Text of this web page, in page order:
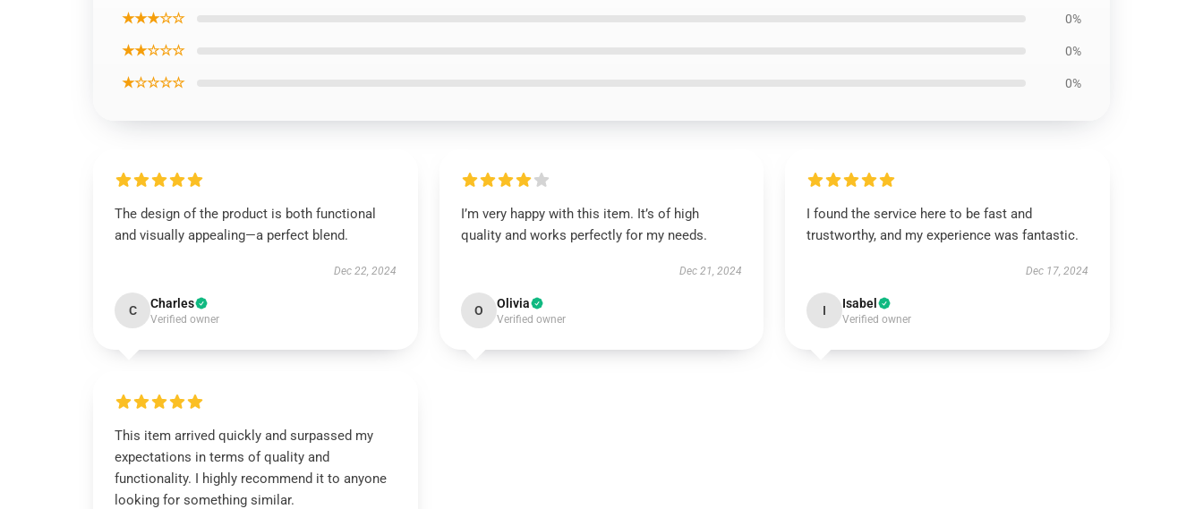
★★★☆☆ 0%
★★☆☆☆ 0%
★☆☆☆☆ 0%
The design of the product is both functional
and visually appealing—a perfect blend.
Dec 22, 2024
C Charles
Verified owner
I’m very happy with this item. It’s of high
quality and works perfectly for my needs.
Dec 21, 2024
O Olivia
Verified owner
I found the service here to be fast and
trustworthy, and my experience was fantastic.
Dec 17, 2024
I Isabel
Verified owner
This item arrived quickly and surpassed my
expectations in terms of quality and
functionality. I highly recommend it to anyone
looking for something similar.